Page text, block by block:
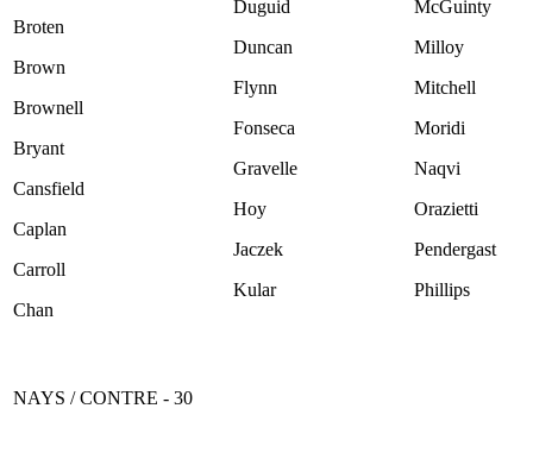
Broten
Brown
Brownell
Bryant
Cansfield
Caplan
Carroll
Chan
Duguid
Duncan
Flynn
Fonseca
Gravelle
Hoy
Jaczek
Kular
McGuinty
Milloy
Mitchell
Moridi
Naqvi
Orazietti
Pendergast
Phillips
NAYS / CONTRE - 30